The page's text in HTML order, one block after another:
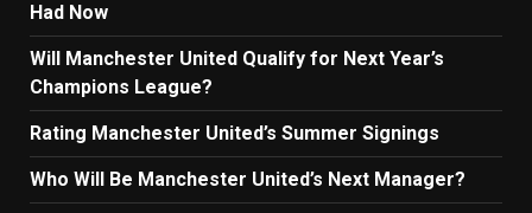
Had Now
Will Manchester United Qualify for Next Year’s
Champions League?
Rating Manchester United’s Summer Signings
Who Will Be Manchester United’s Next Manager?